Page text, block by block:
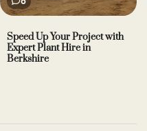
Speed Up Your Project with
Expert Plant Hire in
Berkshire